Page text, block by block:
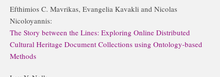
Efthimios C. Mavrikas, Evangelia Kavakli and Nicolas
Nicoloyannis:
The Story between the Lines: Exploring Online Distributed
Cultural Heritage Document Collections using Ontology-based
Methods